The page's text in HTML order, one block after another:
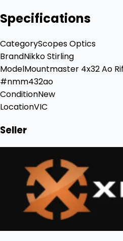
Specifications
CategoryScopes Optics
BrandNikko Stirling
ModelMountmaster 4x32 Ao
#nmm432ao
ConditionNew
LocationVIC
Seller